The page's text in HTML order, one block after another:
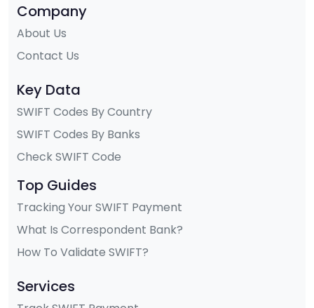
Company
About Us
Contact Us
Key Data
SWIFT Codes By Country
SWIFT Codes By Banks
Check SWIFT Code
Top Guides
Tracking Your SWIFT Payment
What Is Correspondent Bank?
How To Validate SWIFT?
Services